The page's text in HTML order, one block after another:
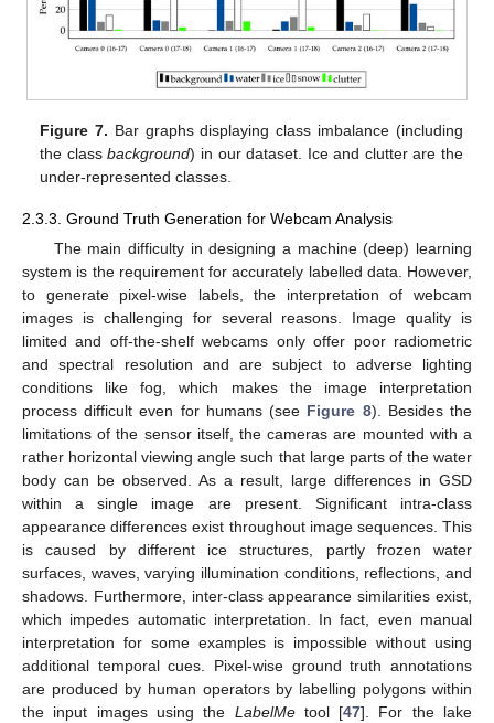
Figure 7. Bar graphs displaying class imbalance (including
the classbackground) in our dataset. Ice and clutter are the
under-represented classes.
2.3.3. Ground Truth Generation for Webcam Analysis
The main difficulty in designing a machine (deep) learning
system is the requirement for accurately labelled data. However,
to generate pixel-wise labels, the interpretation of webcam
images is challenging for several reasons. Image quality is
limited and off-the-shelf webcams only offer poor radiometric
and spectral resolution and are subject to adverse lighting
conditions like fog, which makes the image interpretation
process difficult even for humans (see Figure 8). Besides the
limitations of the sensor itself, the cameras are mounted with a
rather horizontal viewing angle such that large parts of the water
body can be observed. As a result, large differences in GSD
within a single image are present. Significant intra-class
appearance differences exist throughout image sequences. This
is caused by different ice structures, partly frozen water
surfaces, waves, varying illumination conditions, reflections, and
shadows. Furthermore, inter-class appearance similarities exist,
which impedes automatic interpretation. In fact, even manual
interpretation for some examples is impossible without using
additional temporal cues. Pixel-wise ground truth annotations
are produced by human operators by labelling polygons within
the input images using the LabelMetool [47]. For the lake